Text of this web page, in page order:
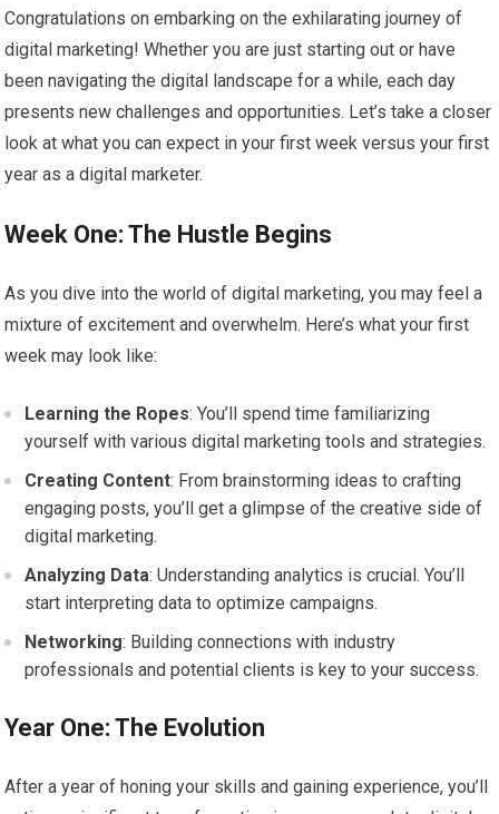
Congratulations on embarking on the exhilarating journey of
digital marketing! Whether you are just starting out or have
been navigating the digital landscape for a while, each day
presents new challenges and opportunities. Let’s take a closer
look at what you can expect in your first week versus your first
year as a digital marketer.
Week One: The Hustle Begins
As you dive into the world of digital marketing, you may feel a
mixture of excitement and overwhelm. Here’s what your first
week may look like:
Learning the Ropes: You’ll spend time familiarizing
yourself with various digital marketing tools and strategies.
Creating Content: From brainstorming ideas to crafting
engaging posts, you’ll get a glimpse of the creative side of
digital marketing.
Analyzing Data: Understanding analytics is crucial. You’ll
start interpreting data to optimize campaigns.
Networking: Building connections with industry
professionals and potential clients is key to your success.
Year One: The Evolution
After a year of honing your skills and gaining experience, you’ll